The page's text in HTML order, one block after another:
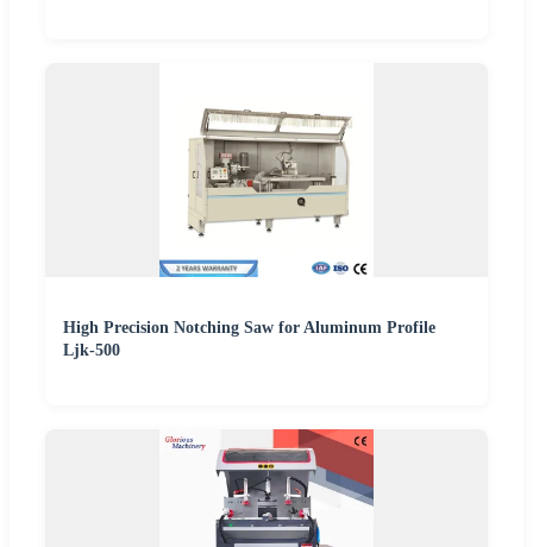
High Precision Notching Saw for Aluminum Profile
Ljk-500